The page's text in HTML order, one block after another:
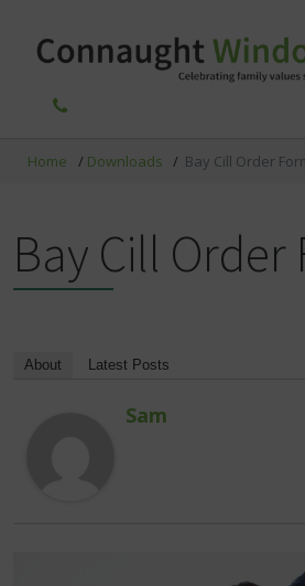
Home / Downloads / Bay Cill Order
Bay Cill Order
About Latest Posts
Sam